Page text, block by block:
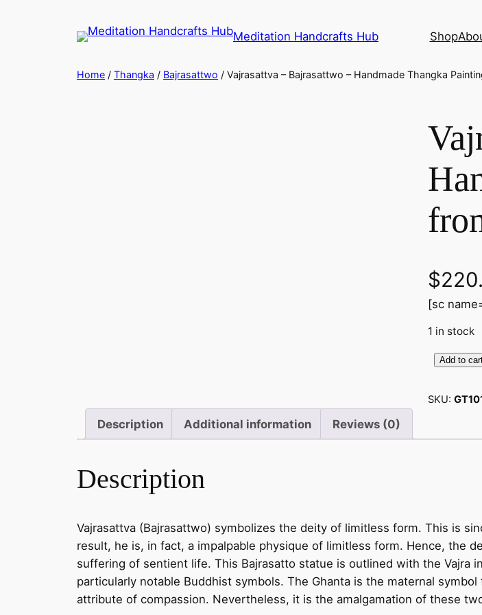
Meditation Handcrafts Hub Shop
Home / Thangka / Bajrasattwo / Vajrasattva – Bajrasattwo – Handmade Thangka
$
[sc
1 in stock
V
j
a
v
a
–
B
a
Add to
SKU:
Description
Additional information Reviews (0)
Description
Vajrasattva (Bajrasattwo) symbolizes the deity of limitless form. This is
result, he is, in fact, a impalpable physique of limitless form. Hence, the
suffering of sentient life. This Bajrasatto statue is outlined with the Vajra
particularly notable Buddhist symbols. The Ghanta is the maternal
attribute of compassion. Nevertheless, it is the amalgamation of these